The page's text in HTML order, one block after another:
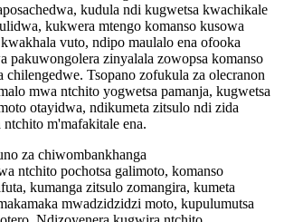
kudula ndi kugwetsa kwachikale
kukwera mtengo komanso kusowa
vuto, ndipo maulalo ena ofooka
pakuwongolera zinyalala zowopsa komanso
chilengedwe. Tsopano zofukula za olecranon
mwa ntchito yogwetsa pamanja, kugwetsa
otayidwa, ndikumeta zitsulo ndi zida
m'mafakitale ena.
za chiwombankhanga
ntchito pochotsa galimoto, komanso
kumanga zitsulo zomangira, kumeta
mwadzidzidzi moto, kupulumutsa